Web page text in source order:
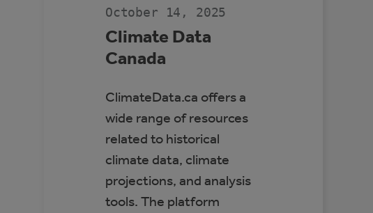
October 14, 2025
Climate Data
Canada
ClimateData.ca offers a
wide range of resources
related to historical
climate data, climate
projections, and analysis
tools. The platform